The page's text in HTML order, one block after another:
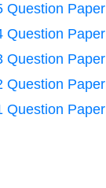
Question Paper
Question Paper
Question Paper
Question Paper
Question Paper